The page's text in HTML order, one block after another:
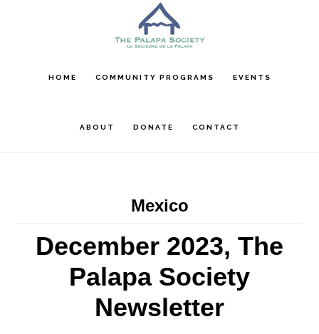
content
sidebarHOME COMMUNITY PROGRAMS EVENTS
ABOUT DONATE CONTACT
Mexico
December 2023, The
Palapa Society
Newsletter